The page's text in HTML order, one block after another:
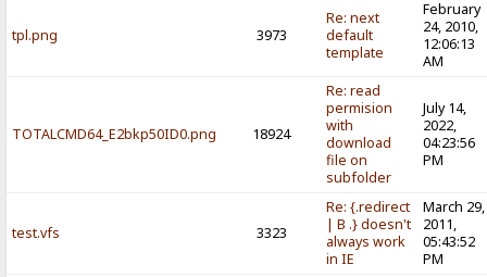
tpl.png 3973
Re: next
default
template
February
24, 2010,
12:06:13
AM
TOTALCMD64_E2bkp50ID0.png 18924
Re: read
permision
with
download
file on
subfolder
July 14,
2022,
04:23:56
PM
test.vfs 3323
Re: {.redirect
| B .} doesn't
always work
in IE
March 29,
2011,
05:43:52
PM